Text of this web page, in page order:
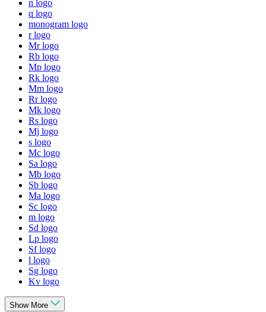
n logo
q logo
monogram logo
r logo
Mr logo
Rb logo
Mp logo
Rk logo
Mm logo
Rr logo
Mk logo
Rs logo
Mj logo
s logo
Mc logo
Sa logo
Mb logo
Sb logo
Ma logo
Sc logo
m logo
Sd logo
Lp logo
Sf logo
l logo
Sg logo
Kv logo
Show More